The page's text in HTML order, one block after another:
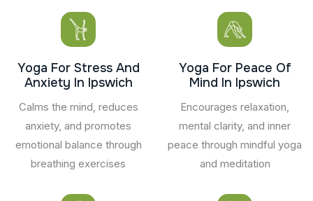
Yoga For Stress And
Anxiety In Ipswich
Calms the mind, reduces
anxiety, and promotes
emotional balance through
breathing exercises
Yoga For Peace Of
Mind In Ipswich
Encourages relaxation,
mental clarity, and inner
peace through mindful yoga
and meditation